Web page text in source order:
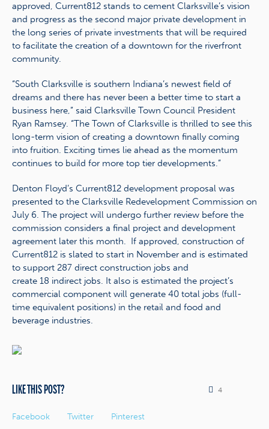
approved, Current812 stands to cement Clarksville’s vision
and progress as the second major private development in
the long series of private investments that will be required
to facilitate the creation of a downtown for the riverfront
community.
“South Clarksville is southern Indiana’s newest field of
dreams and there has never been a better time to start a
business here,” said Clarksville Town Council President
Ryan Ramsey. “The Town of Clarksville is thrilled to see this
long-term vision of creating a downtown finally coming
into fruition. Exciting times lie ahead as the momentum
continues to build for more top tier developments.”
Denton Floyd’s Current812 development proposal was
presented to the Clarksville Redevelopment Commission on
July 6. The project will undergo further review before the
commission considers a final project and development
agreement later this month. If approved, construction of
Current812 is slated to start in November and is estimated
to support 287 direct construction jobs and
create 18 indirect jobs. It also is estimated the project’s
commercial component will generate 40 total jobs (full-
time equivalent positions) in the retail and food and
beverage industries.
LIKE THIS POST?
Facebook Twitter Pinterest
4